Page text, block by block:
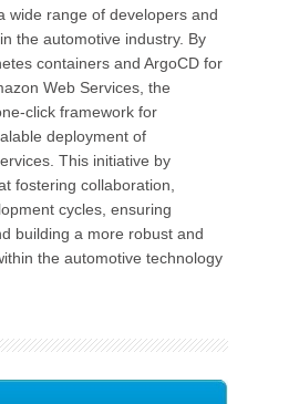
wide range of developers and
the automotive industry. By
containers and ArgoCD for
Web Services, the
click framework for
deployment of
This initiative by
fostering collaboration,
cycles, ensuring
building a more robust and
the automotive technology